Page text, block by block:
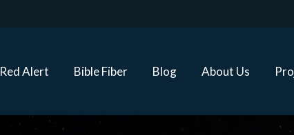
Red Alert Bible Fiber Blog About Us